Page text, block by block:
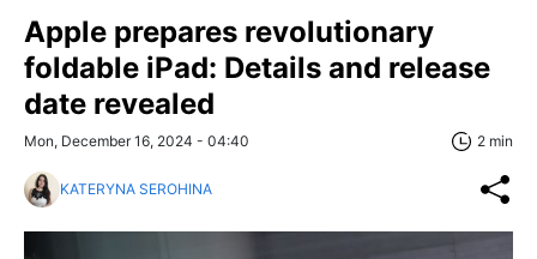
Apple prepares revolutionary
foldable iPad: Details and release
date revealed
Mon, December 16, 2024 - 04:40 2 min
KATERYNA SEROHINA